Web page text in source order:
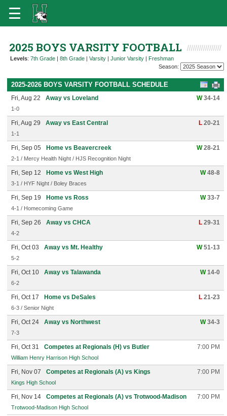
2025 BOYS VARSITY FOOTBALL
Levels: 7th Grade | 8th Grade | Varsity | Junior Varsity | Freshman
Season:
2025-2026 BOYS VARSITY FOOTBALL SCHEDULE
Fri, Aug 22 Away vs Loveland W34-14
1-0
Fri, Aug 29 Away vs East Central L 20-21
1-1
Fri, Sep 05 Home vs Beavercreek W28-21
2-1 / Mercy Health Night / HJS Recognition Night
Fri, Sep 12 Home vs West High W48-8
3-1 / HYF Night / Boley Braces
Fri, Sep 19 Home vs Ross W33-7
4-1 / Homecoming Game
Fri, Sep 26 Away vs CHCA L 29-31
4-2
Fri, Oct 03 Away vs Mt. Healthy W51-13
5-2
Fri, Oct 10 Away vs Talawanda W14-0
6-2
Fri, Oct 17 Home vs DeSales L 21-23
6-3 / Senior Night
Fri, Oct 24 Away vs Northwest W34-3
7-3
Fri, Oct 31 Competes at Regionals (H) vs Butler 7:00 PM
William Henry Harrison High School
Fri, Nov 07 Competes at Regionals (A) vs Kings 7:00 PM
Kings High School
Fri, Nov 14 Competes at Regionals (A) vs Trotwood-Madison 7:00 PM
Trotwood-Madison High School